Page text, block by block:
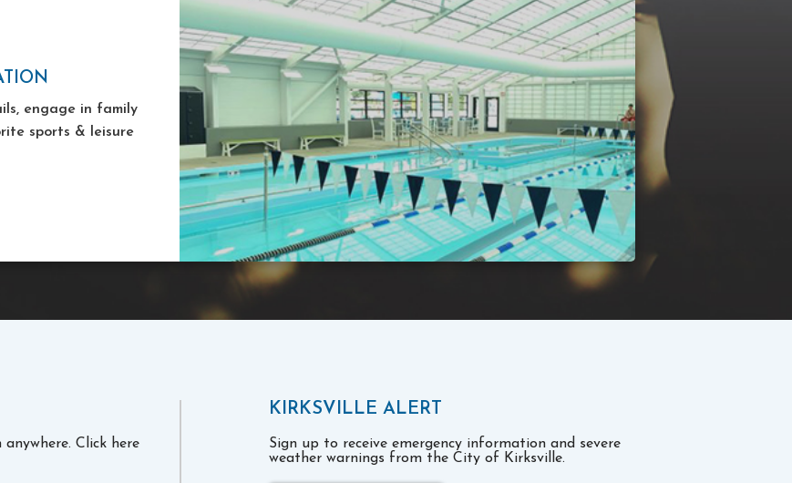
engage in family
sports & leisure
Click here
KIRKSVILLE ALERT
Sign up to receive emergency information and severe
weather warnings from the City of Kirksville.